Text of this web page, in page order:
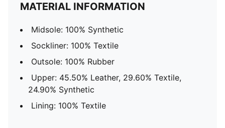
MATERIAL INFORMATION
Midsole: 100% Synthetic
Sockliner: 100% Textile
Outsole: 100% Rubber
Upper: 45.50% Leather, 29.60% Textile,
24.90% Synthetic
Lining: 100% Textile